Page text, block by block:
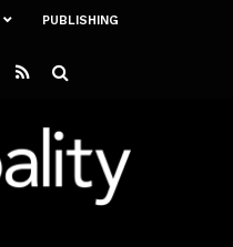
PUBLISHING